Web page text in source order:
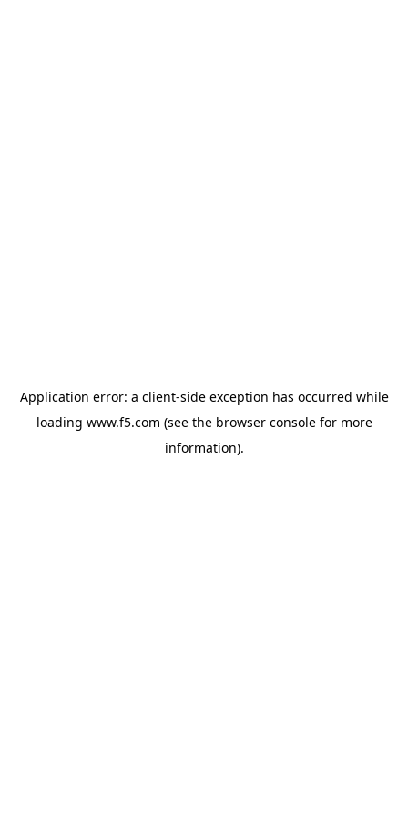
Application error: a client-side exception has occurred while
loading www.f5.com (see the browser consolefor more
information).